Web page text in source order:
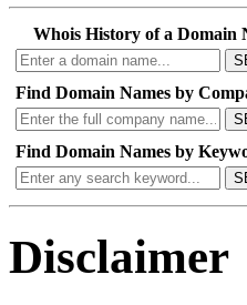
Whois History of a Domain
Find Domain Names by
Find Domain Names by
Disclaimer